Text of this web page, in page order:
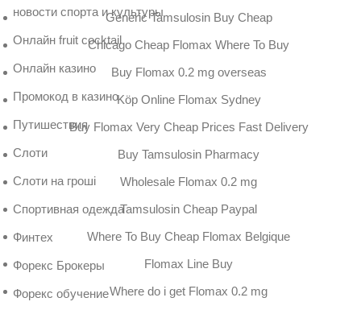
Generic Tamsulosin Buy Cheap
Chicago Cheap Flomax Where To Buy
Buy Flomax 0.2 mg overseas
Köp Online Flomax Sydney
Buy Flomax Very Cheap Prices Fast Delivery
Buy Tamsulosin Pharmacy
Wholesale Flomax 0.2 mg
Tamsulosin Cheap Paypal
Where To Buy Cheap Flomax Belgique
Flomax Line Buy
Where do i get Flomax 0.2 mg
новости спорта и культуры
Онлайн fruit cocktail
Онлайн казино
Промокод в казино
Путишествия
Слоти
Слоти на гроші
Спортивная одежда
Финтех
Форекс Брокеры
Форекс обучение